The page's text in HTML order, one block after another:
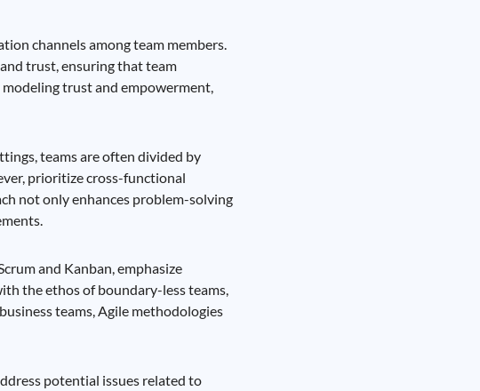
channels among team members.
trust, ensuring that team
trust and empowerment,
teams are often divided by
prioritize cross-functional
not only enhances problem-solving
and Kanban, emphasize
the ethos of boundary-less teams,
teams, Agile methodologies
potential issues related to